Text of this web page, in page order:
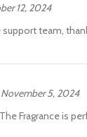
12, 2024
team,
November 5, 2024
Fragrance is